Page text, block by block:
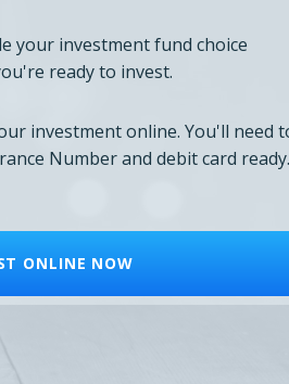
your investment fund choice
ready to invest.
investment online. You'll need
Number and debit card ready.
ONLINE NOW